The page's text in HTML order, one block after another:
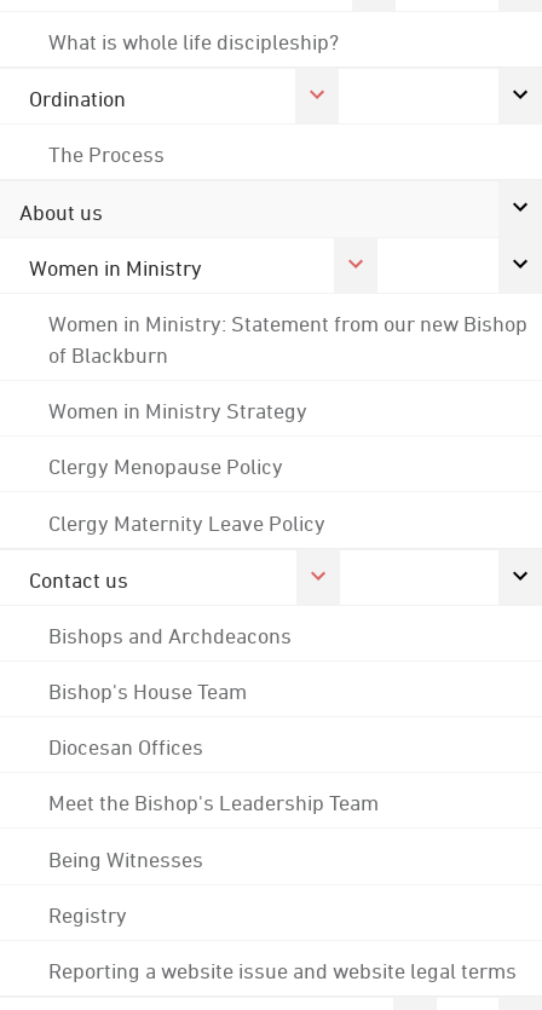
What is whole life discipleship?
Ordination
The Process
About us
Women in Ministry
Women in Ministry: Statement from our new Bishop
of Blackburn
Women in Ministry Strategy
Clergy Menopause Policy
Clergy Maternity Leave Policy
Contact us
Bishops and Archdeacons
Bishop's House Team
Diocesan Offices
Meet the Bishop's Leadership Team
Being Witnesses
Registry
Reporting a website issue and website legal terms